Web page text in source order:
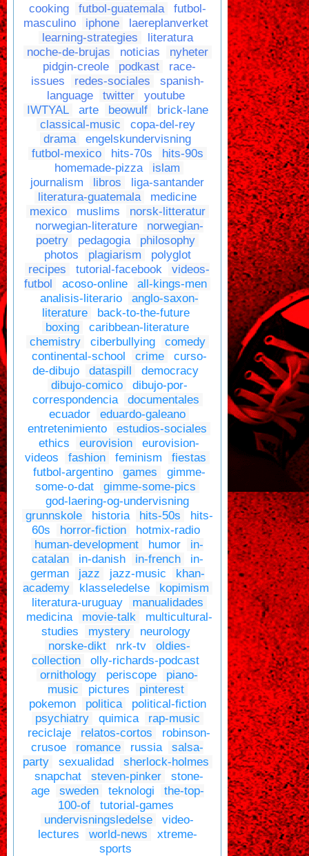
cooking
futbol-guatemala
futbol-
masculino
iphone
laereplanverket
learning-strategies
literatura
noche-de-brujas
noticias
nyheter
pidgin-creole
podkast
race-
issues
redes-sociales
spanish-
language
twitter
youtube
IWTYAL
arte beowulf
brick-lane
classical-music
copa-del-rey
drama
engelskundervisning
futbol-mexico
hits-70s
hits-90s
homemade-pizza
islam
journalism
libros
liga-santander
literatura-guatemala
medicine
mexico
muslims
norsk-litteratur
norwegian-literature
norwegian-
poetry
pedagogia
philosophy
photos
plagiarism
polyglot
recipes
tutorial-facebook
videos-
futbol
acoso-online
all-kings-men
analisis-literario
anglo-saxon-
literature
back-to-the-future
boxing
caribbean-literature
chemistry
ciberbullying
comedy
continental-school
crime
curso-
de-dibujo
dataspill
democracy
dibujo-comico
dibujo-por-
correspondencia
documentales
ecuador
eduardo-galeano
entretenimiento
estudios-sociales
ethics
eurovision
eurovision-
videos
fashion feminism
fiestas
futbol-argentino
games
gimme-
some-o-dat
gimme-some-pics
god-laering-og-undervisning
grunnskole
historia hits-50s
hits-
60s
horror-fiction
hotmix-radio
human-development
humor
in-
catalan
in-danish in-french
in-
german
jazz jazz-music
khan-
academy
klasseledelse
kopimism
literatura-uruguay
manualidades
medicina
movie-talk
multicultural-
studies
mystery
neurology
norske-dikt
nrk-tv
oldies-
collection
olly-richards-podcast
ornithology
periscope
piano-
music
pictures
pinterest
pokemon
politica
political-fiction
psychiatry
quimica
rap-music
reciclaje
relatos-cortos
robinson-
crusoe
romance russia
salsa-
party
sexualidad
sherlock-holmes
snapchat
steven-pinker
stone-
age
sweden teknologi
the-top-
100-of
tutorial-games
undervisningsledelse
video-
lectures
world-news
xtreme-
sports